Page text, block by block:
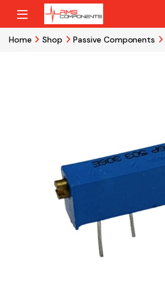
Skip to navigation
Skip to content
Home Shop Passive Components